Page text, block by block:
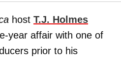
host T.J. Holmes
year affair with one of
prior to his